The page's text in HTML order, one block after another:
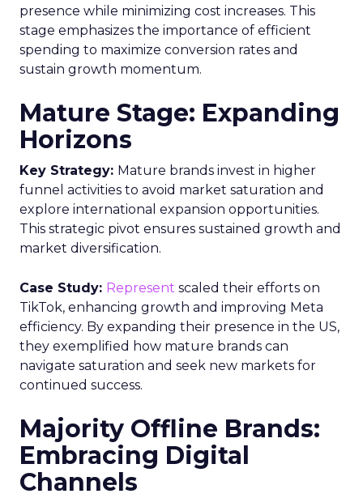
presence while minimizing cost increases. This
stage emphasizes the importance of efficient
spending to maximize conversion rates and
sustain growth momentum.
Mature Stage: Expanding
Horizons
Key Strategy: Mature brands invest in higher
funnel activities to avoid market saturation and
explore international expansion opportunities.
This strategic pivot ensures sustained growth and
market diversification.
Case Study: Represent scaled their efforts on
TikTok, enhancing growth and improving Meta
efficiency. By expanding their presence in the US,
they exemplified how mature brands can
navigate saturation and seek new markets for
continued success.
Majority Offline Brands:
Embracing Digital
Channels